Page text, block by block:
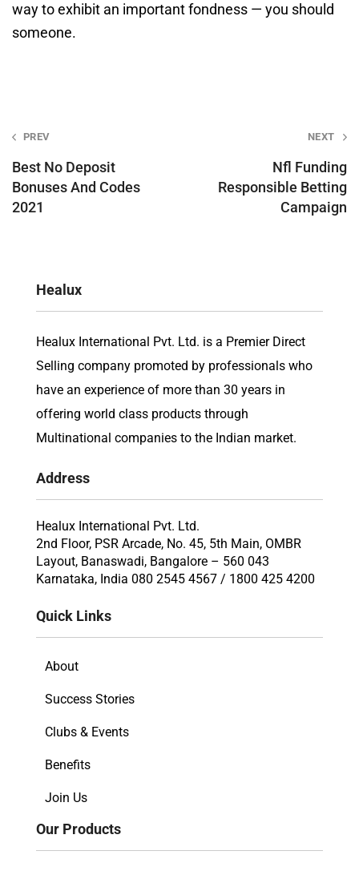
way to exhibit an important fondness — you should
someone.
Post
navigation
PREV
Best No Deposit
Bonuses And Codes
2021
NEXT
Nfl Funding
Responsible Betting
Campaign
Healux
Healux International Pvt. Ltd. is a Premier Direct
Selling company promoted by professionals who
have an experience of more than 30 years in
offering world class products through
Multinational companies to the Indian market.
Address
Healux International Pvt. Ltd.
2nd Floor, PSR Arcade, No. 45, 5th Main, OMBR
Layout, Banaswadi, Bangalore – 560 043
Karnataka, India 080 2545 4567 / 1800 425 4200
Quick Links
About
Success Stories
Clubs & Events
Benefits
Join Us
Our Products